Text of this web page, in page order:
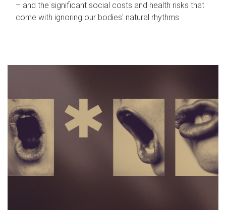
– and the significant social costs and health risks that
come with ignoring our bodies' natural rhythms.